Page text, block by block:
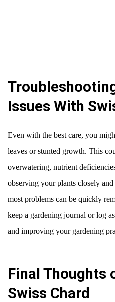
Issues With
Even with the best care, you
leaves or stunted growth. This
overwatering, nutrient
observing your plants closely
most problems can be quickly
keep a gardening journal or log
and improving your gardening
Final Thoughts
Swiss Chard